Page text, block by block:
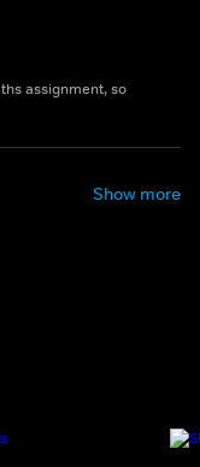
assignment, so
Show more